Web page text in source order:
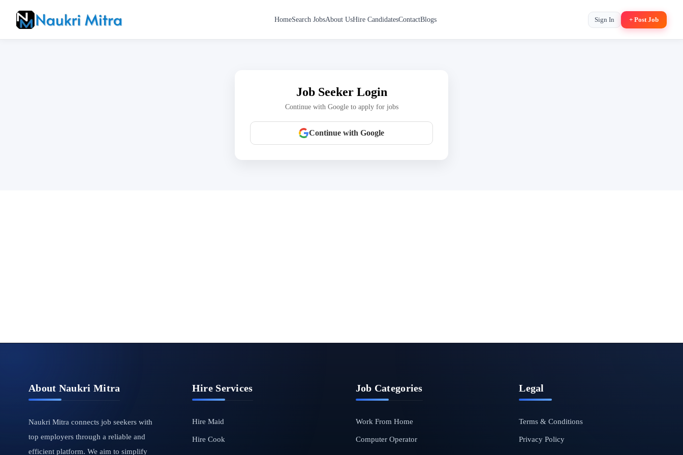
HomeSearch JobsAbout UsHire CandidatesContactBlogs Sign In + Post Job
Job Seeker Login
Continue with Google to apply for jobs
Continue with Google
About Naukri Mitra
Naukri Mitra connects job seekers with
top employers through a reliable and
efficient platform. We aim to simplify
Hire Services
Hire Maid
Hire Cook
Job Categories
Work From Home
Computer Operator
Legal
Terms & Conditions
Privacy Policy